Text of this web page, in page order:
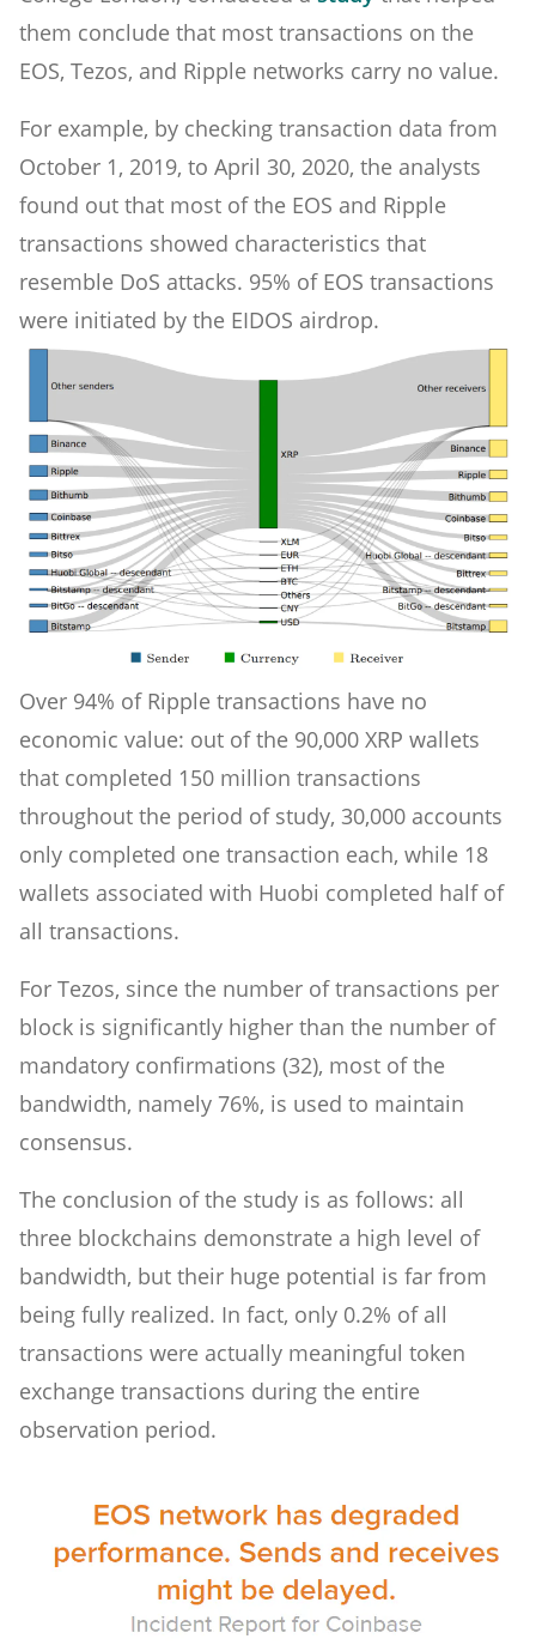
them conclude that most transactions on the
EOS, Tezos, and Ripple networks carry no value.
For example, by checking transaction data from
October 1, 2019, to April 30, 2020, the analysts
found out that most of the EOS and Ripple
transactions showed characteristics that
resemble DoS attacks. 95% of EOS transactions
were initiated by the EIDOS airdrop.
Over 94% of Ripple transactions have no
economic value: out of the 90,000 XRP wallets
that completed 150 million transactions
throughout the period of study, 30,000 accounts
only completed one transaction each, while 18
wallets associated with Huobi completed half of
all transactions.
For Tezos, since the number of transactions per
block is significantly higher than the number of
mandatory confirmations (32), most of the
bandwidth, namely 76%, is used to maintain
consensus.
The conclusion of the study is as follows: all
three blockchains demonstrate a high level of
bandwidth, but their huge potential is far from
being fully realized. In fact, only 0.2% of all
transactions were actually meaningful token
exchange transactions during the entire
observation period.